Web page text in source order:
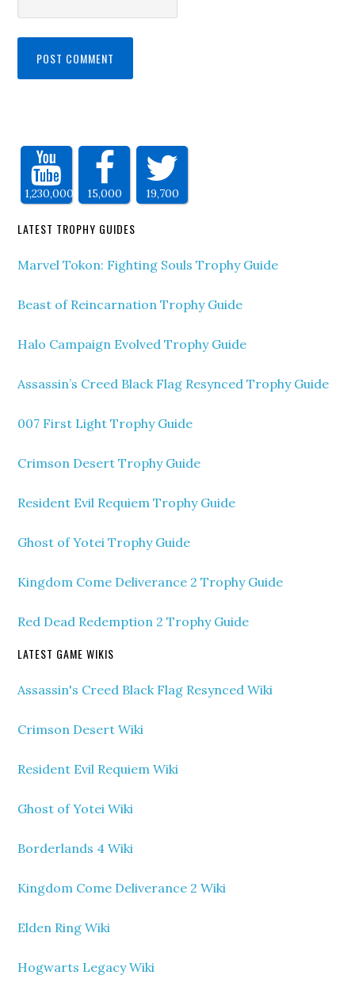
1,230,000 15,000 19,700
LATEST TROPHY GUIDES
Marvel Tokon: Fighting Souls Trophy Guide
Beast of Reincarnation Trophy Guide
Halo Campaign Evolved Trophy Guide
Assassin’s Creed Black Flag Resynced Trophy Guide
007 First Light Trophy Guide
Crimson Desert Trophy Guide
Resident Evil Requiem Trophy Guide
Ghost of Yotei Trophy Guide
Kingdom Come Deliverance 2 Trophy Guide
Red Dead Redemption 2 Trophy Guide
LATEST GAME WIKIS
Assassin's Creed Black Flag Resynced Wiki
Crimson Desert Wiki
Resident Evil Requiem Wiki
Ghost of Yotei Wiki
Borderlands 4 Wiki
Kingdom Come Deliverance 2 Wiki
Elden Ring Wiki
Hogwarts Legacy Wiki